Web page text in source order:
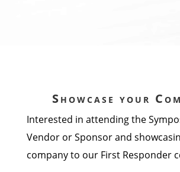
Showcase your
Interested in attending the
Vendor or Sponsor and
company to our First Responder